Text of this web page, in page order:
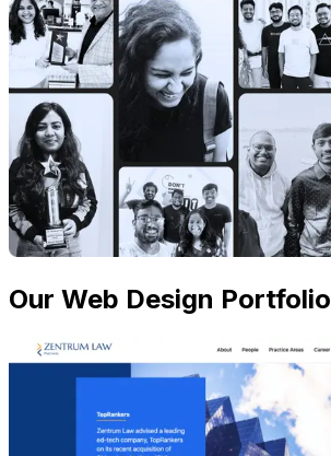
Our Web Design Portfolio